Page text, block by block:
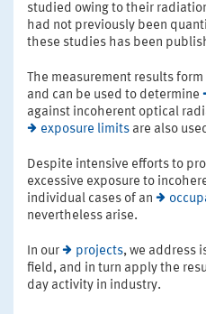
studied owing to their
had not previously been
these studies has been
The measurement results
and can be used to determine
against incoherent optical
exposure limits are also
Despite intensive efforts to
excessive exposure to
individual cases of an
nevertheless arise.
In our projects, we address
field, and in turn apply the
day activity in industry.